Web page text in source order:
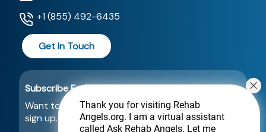
+1 (855) 492-6435
Get In Touch
Subscribe For a Newsletter
Want to be notified about new locations? Just
sign up.
Thank you for visiting Rehab
Angels.org. I am a virtual assistant
called Ask Rehab Angels. Let me